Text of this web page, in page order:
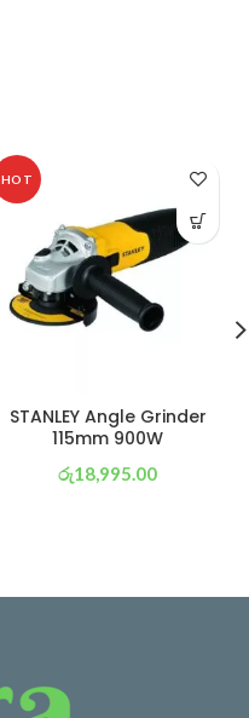
HOT
STANLEY Angle Grinder
115mm 900W
රු18,995.00